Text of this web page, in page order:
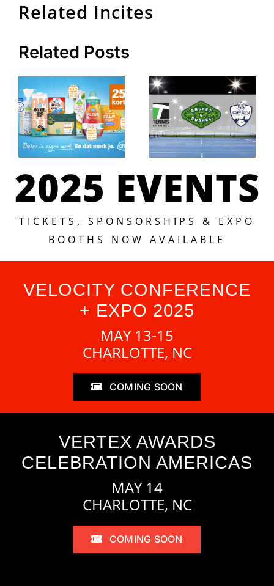
Related Incites
Related Posts
Albert
Launches
“Better in
own
brand.
And you
notice
that”
Campaign
Topco’ s
Basket &
Bushel
partners
with
Tennis
2025 EVENTS
TICKETS, SPONSORSHIPS & EXPO
BOOTHS NOW AVAILABLE
VELOCITY CONFERENCE
+ EXPO 2025
MAY 13-15
CHARLOTTE, NC
COMING SOON
VERTEX AWARDS
CELEBRATION AMERICAS
MAY 14
CHARLOTTE, NC
COMING SOON